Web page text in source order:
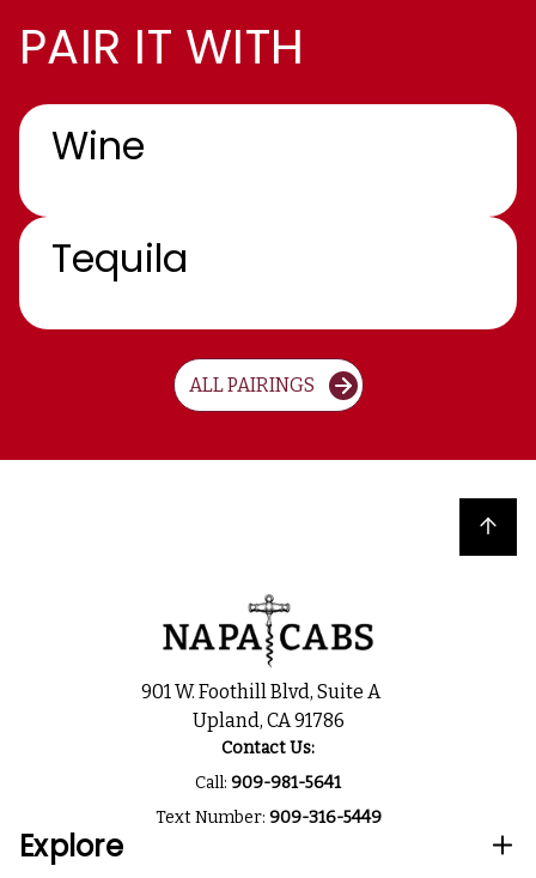
PAIR IT WITH
Wine
Tequila
ALL PAIRINGS
Back to top
901 W. Foothill Blvd, Suite A
Upland, CA 91786
Contact Us:
Call: 909-981-5641
Text Number: 909-316-5449
Explore